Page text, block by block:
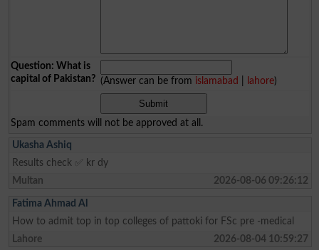
Question: What is
capital of Pakistan? (Answer can be from islamabad lahore)
Spam comments will not be approved at all.
Ukasha Ashiq
Results check ✅ kr dy
Multan
2026-08-06 09:26:12
Fatima Ahmad Al
How to admit top in top colleges of pattoki for FSc pre -medical
Lahore
2026-08-04 10:59:27